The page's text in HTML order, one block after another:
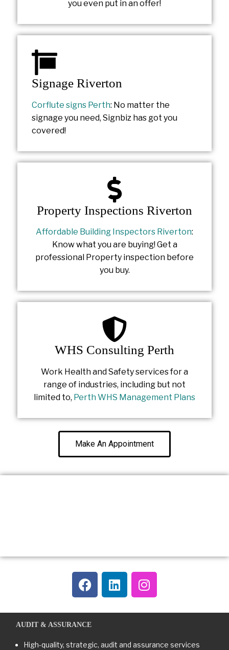
you even put in an offer!
Signage Riverton
Corflute signs Perth: No matter the
signage you need, Signbiz has got you
covered!
Property Inspections Riverton
Affordable Building Inspectors Riverton:
Know what you are buying! Get a
professional Property inspection before
you buy.
WHS Consulting Perth
Work Health and Safety services for a
range of industries, including but not
limited to, Perth WHS Management Plans
Make An Appointment
AUDIT & ASSURANCE
High-quality, strategic, audit and assurance services